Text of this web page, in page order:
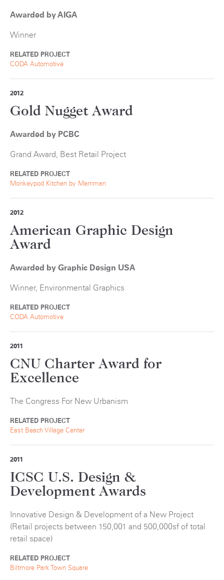
Awarded by AIGA
Winner
RELATED PROJECT
CODA Automotive
2012
Gold Nugget Award
Awarded by PCBC
Grand Award, Best Retail Project
RELATED PROJECT
Monkeypod Kitchen by Merriman
2012
American Graphic Design
Award
Awarded by Graphic Design USA
Winner, Environmental Graphics
RELATED PROJECT
CODA Automotive
2011
CNU Charter Award for
Excellence
The Congress For New Urbanism
RELATED PROJECT
East Beach Village Center
2011
ICSC U.S. Design &
Development Awards
Innovative Design & Development of a New Project
(Retail projects between 150,001 and 500,000sf of total
retail space)
RELATED PROJECT
Biltmore Park Town Square